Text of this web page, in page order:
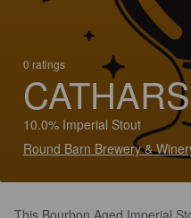
0 ratings
10.0% Imperial Stout
Round Barn Brewery &
This Bourbon Aged Imperial